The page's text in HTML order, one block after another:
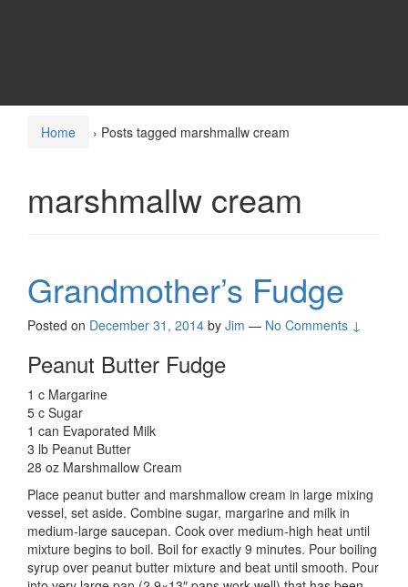
Home › Posts tagged marshmallw cream
marshmallw cream
Grandmother’s Fudge
Posted on December 31, 2014 by Jim — No Comments ↓
Peanut Butter Fudge
1 c Margarine
5 c Sugar
1 can Evaporated Milk
3 lb Peanut Butter
28 oz Marshmallow Cream
Place peanut butter and marshmallow cream in large mixing
vessel, set aside. Combine sugar, margarine and milk in
medium-large saucepan. Cook over medium-high heat until
mixture begins to boil. Boil for exactly 9 minutes. Pour boiling
syrup over peanut butter mixture and beat until smooth. Pour